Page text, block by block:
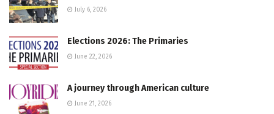
July 6, 2026
Elections 2026: The Primaries
June 22, 2026
A journey through American culture
June 21, 2026